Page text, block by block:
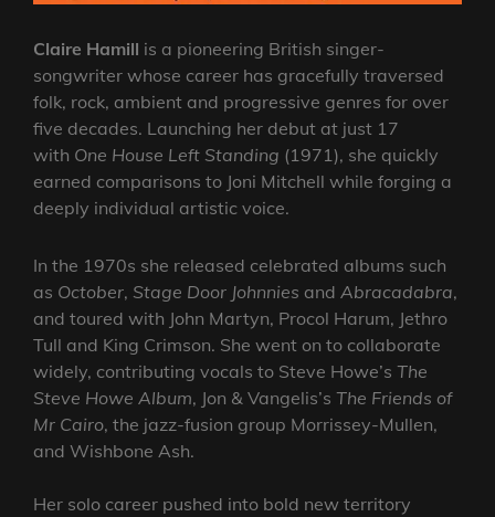
Claire Hamill is a pioneering British singer-
songwriter whose career has gracefully traversed
folk, rock, ambient and progressive genres for over
five decades. Launching her debut at just 17
with One House Left Standing (1971), she quickly
earned comparisons to Joni Mitchell while forging a
deeply individual artistic voice.
In the 1970s she released celebrated albums such
as October, Stage Door Johnnies and Abracadabra,
and toured with John Martyn, Procol Harum, Jethro
Tull and King Crimson. She went on to collaborate
widely, contributing vocals to Steve Howe’s The
Steve Howe Album, Jon & Vangelis’s The Friends of
Mr Cairo, the jazz-fusion group Morrissey-Mullen,
and Wishbone Ash.
Her solo career pushed into bold new territory